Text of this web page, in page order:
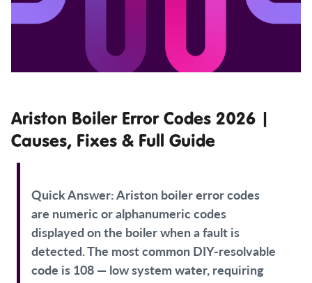
Ariston Boiler Error Codes 2026 |
Causes, Fixes & Full Guide
Quick Answer:Ariston boiler error codes
are numeric or alphanumeric codes
displayed on the boiler when a fault is
detected. The most common DIY-resolvable
code is 108 — low system water, requiring